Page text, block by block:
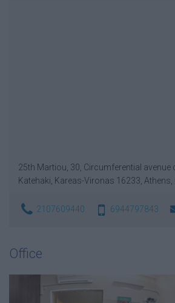
25th Martiou, 30, Circumferential
Katehaki, Kareas-Vironas 16233, Athens,
2107609440 6944797843
Office